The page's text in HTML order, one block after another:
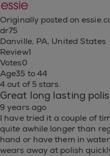
Originally posted on
dr75
Danville, PA, United States
Review1
Votes0
Age35 to 44
4 out of 5 stars.
Great long lasting
9 years ago
I have tried it a couple of
quite awhile longer than
hand or have them in
wears away at polish